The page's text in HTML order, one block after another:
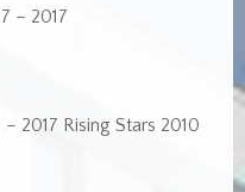
– 2017
2017 Rising Stars 2010